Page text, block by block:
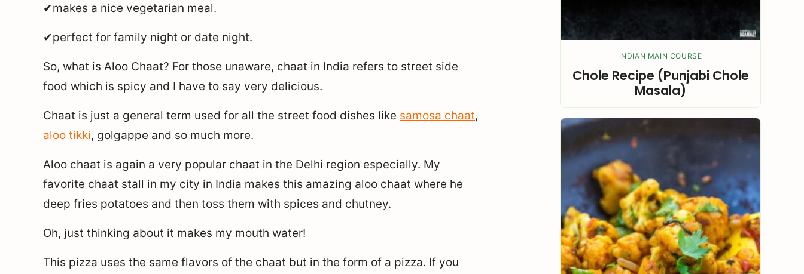
✔makes a nice vegetarian meal.
✔perfect for family night or date night.
So, what is Aloo Chaat? For those unaware, chaat in India refers to street side
food which is spicy and I have to say very delicious.
Chaat is just a general term used for all the street food dishes like samosa chaat,
aloo tikki, golgappe and so much more.
Aloo chaat is again a very popular chaat in the Delhi region especially. My
favorite chaat stall in my city in India makes this amazing aloo chaat where he
deep fries potatoes and then toss them with spices and chutney.
Oh, just thinking about it makes my mouth water!
This pizza uses the same flavors of the chaat but in the form of a pizza. If you
INDIAN MAIN COURSE
Chole Recipe (Punjabi Chole
Masala)